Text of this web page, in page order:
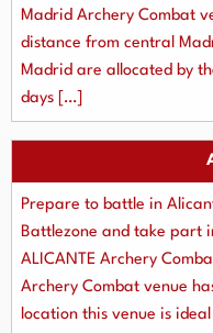
Madrid Archery Combat
distance from central
Madrid are allocated by
days […]
Prepare to battle in
Battlezone and take part
ALICANTE Archery
Archery Combat venue
location this venue is